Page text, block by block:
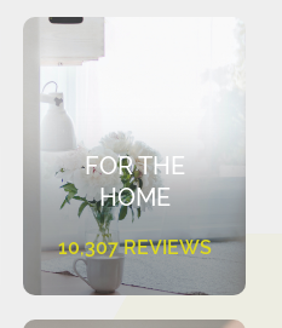
FOR THE
HOME
10,307 REVIEWS